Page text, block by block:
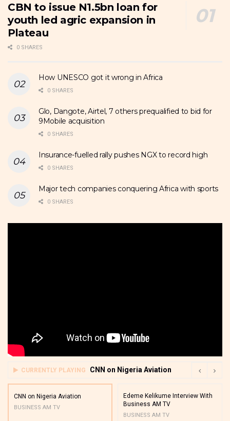
CBN to issue N1.5bn loan for
youth led agric expansion in
Plateau
0 SHARES
How UNESCO got it wrong in Africa
0 SHARES
Glo, Dangote, Airtel, 7 others prequalified to bid for
9Mobile acquisition
0 SHARES
Insurance-fuelled rally pushes NGX to record high
0 SHARES
Major tech companies conquering Africa with sports
0 SHARES
CURRENTLY PLAYING CNN on Nigeria Aviation
CNN on Nigeria Aviation
BUSINESS AM TV
Edeme Kelikume Interview With
Business AM TV
BUSINESS AM TV